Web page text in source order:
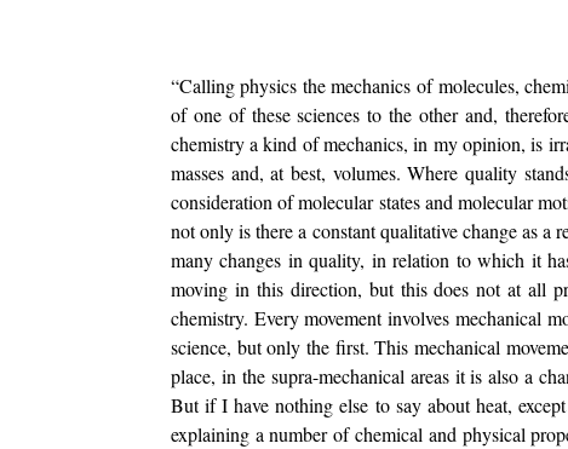
“Calling physics the mechanics of molecules,
of one of these sciences to the other and,
chemistry a kind of mechanics, in my opinion, is
masses and, at best, volumes. Where quality
consideration of molecular states and molecular
not only is there a constant qualitative change as
many changes in quality, in relation to which it
moving in this direction, but this does not at all
chemistry. Every movement involves mechanical
science, but only the first. This mechanical
place, in the supra-mechanical areas it is also a
But if I have nothing else to say about heat,
explaining a number of chemical and physical